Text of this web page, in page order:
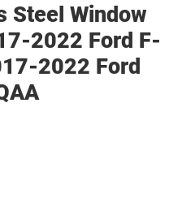
Steel Window
2022 Ford F-
2022 Ford